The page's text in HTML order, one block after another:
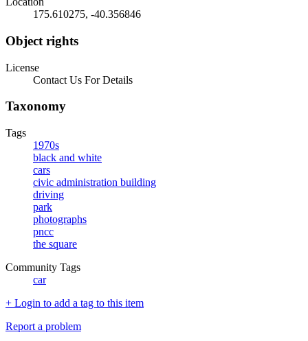
175.610275, -40.356846
Object rights
License
Contact Us For Details
Taxonomy
Tags
1970s
black and white
cars
civic administration building
driving
park
photographs
pncc
the square
Community Tags
car
+ Login to add a tag to this item
Report a problem